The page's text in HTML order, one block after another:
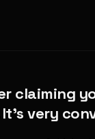
claiming
It's very